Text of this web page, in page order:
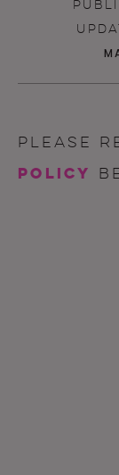
Please
policy